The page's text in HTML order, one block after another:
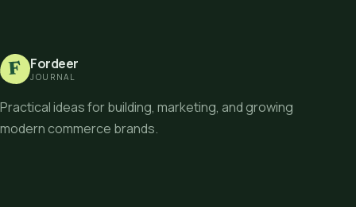
F Fordeer
JOURNAL
Practical ideas for building, marketing, and growing
modern commerce brands.